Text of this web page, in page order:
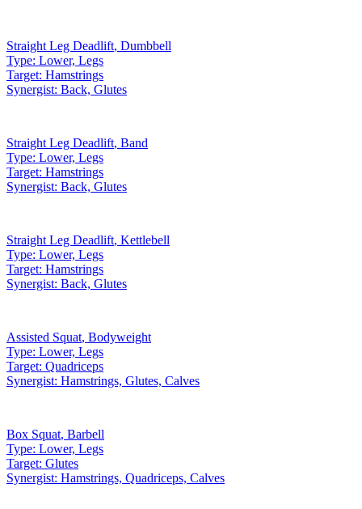
Straight Leg Deadlift, Dumbbell
Type: Lower, Legs
Target: Hamstrings
Synergist: Back, Glutes
Straight Leg Deadlift, Band
Type: Lower, Legs
Target: Hamstrings
Synergist: Back, Glutes
Straight Leg Deadlift, Kettlebell
Type: Lower, Legs
Target: Hamstrings
Synergist: Back, Glutes
Assisted Squat, Bodyweight
Type: Lower, Legs
Target: Quadriceps
Synergist: Hamstrings, Glutes, Calves
Box Squat, Barbell
Type: Lower, Legs
Target: Glutes
Synergist: Hamstrings, Quadriceps, Calves